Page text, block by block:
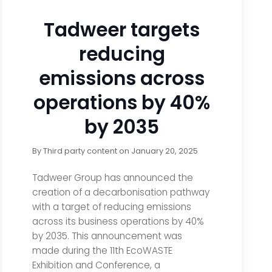
Tadweer targets
reducing
emissions across
operations by 40%
by 2035
ByThird party contenton January 20, 2025
Tadweer Group has announced the
creation of a decarbonisation pathway
with a target of reducing emissions
across its business operations by 40%
by 2035. This announcement was
made during the 11th EcoWASTE
Exhibition and Conference, a